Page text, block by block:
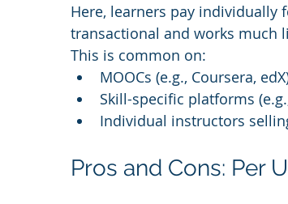
Here, learners pay individually
transactional and works much
This is common on:
MOOCs (e.g., Coursera,
Skill-specific platforms
Individual instructors
Pros and Cons: Per